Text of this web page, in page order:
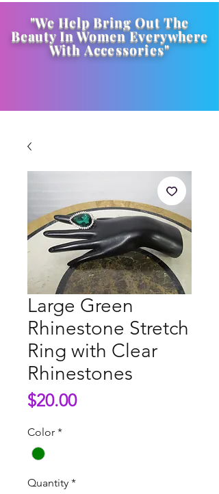
"We Help Bring Out The
Beauty In Women Everywhere
WithAccessories"
Large Green
Rhinestone Stretch
Ring with Clear
Rhinestones
$20.00Price
Color *
Quantity *